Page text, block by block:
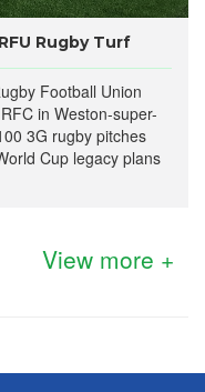
Rugby Turf
Football Union
in Weston-super-
3G rugby pitches
Cup legacy plans
View more +